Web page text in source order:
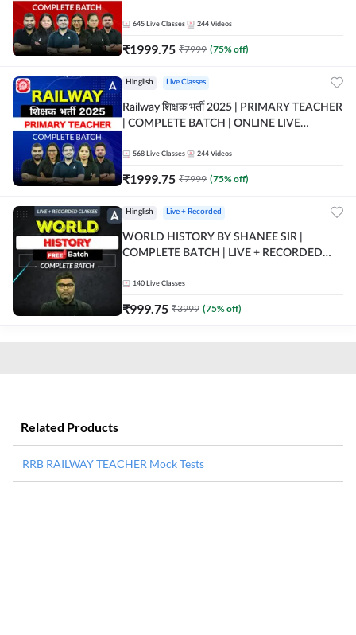
645 Live Classes 244 Videos
₹1999.75 ₹7999 (75% off)
Hinglish Live Classes
Railway शिक्षक भर्ती 2025 | PRIMARY TEACHER
| COMPLETE BATCH | ONLINE LIVE
568 Live Classes 244 Videos
₹1999.75 ₹7999 (75% off)
Hinglish Live + Recorded
WORLD HISTORY BY SHANEE SIR |
COMPLETE BATCH | LIVE + RECORDED
140 Live Classes
₹999.75 ₹3999 (75% off)
Related Products
RRB RAILWAY TEACHER Mock Tests